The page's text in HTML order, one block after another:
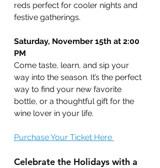
reds perfect for cooler nights and
festive gatherings.
Saturday, November 15th at 2:00
PM
Come taste, learn, and sip your
way into the season. It’s the perfect
way to find your new favorite
bottle, or a thoughtful gift for the
wine lover in your life.
Purchase Your Ticket Here
Celebrate the Holidays with a